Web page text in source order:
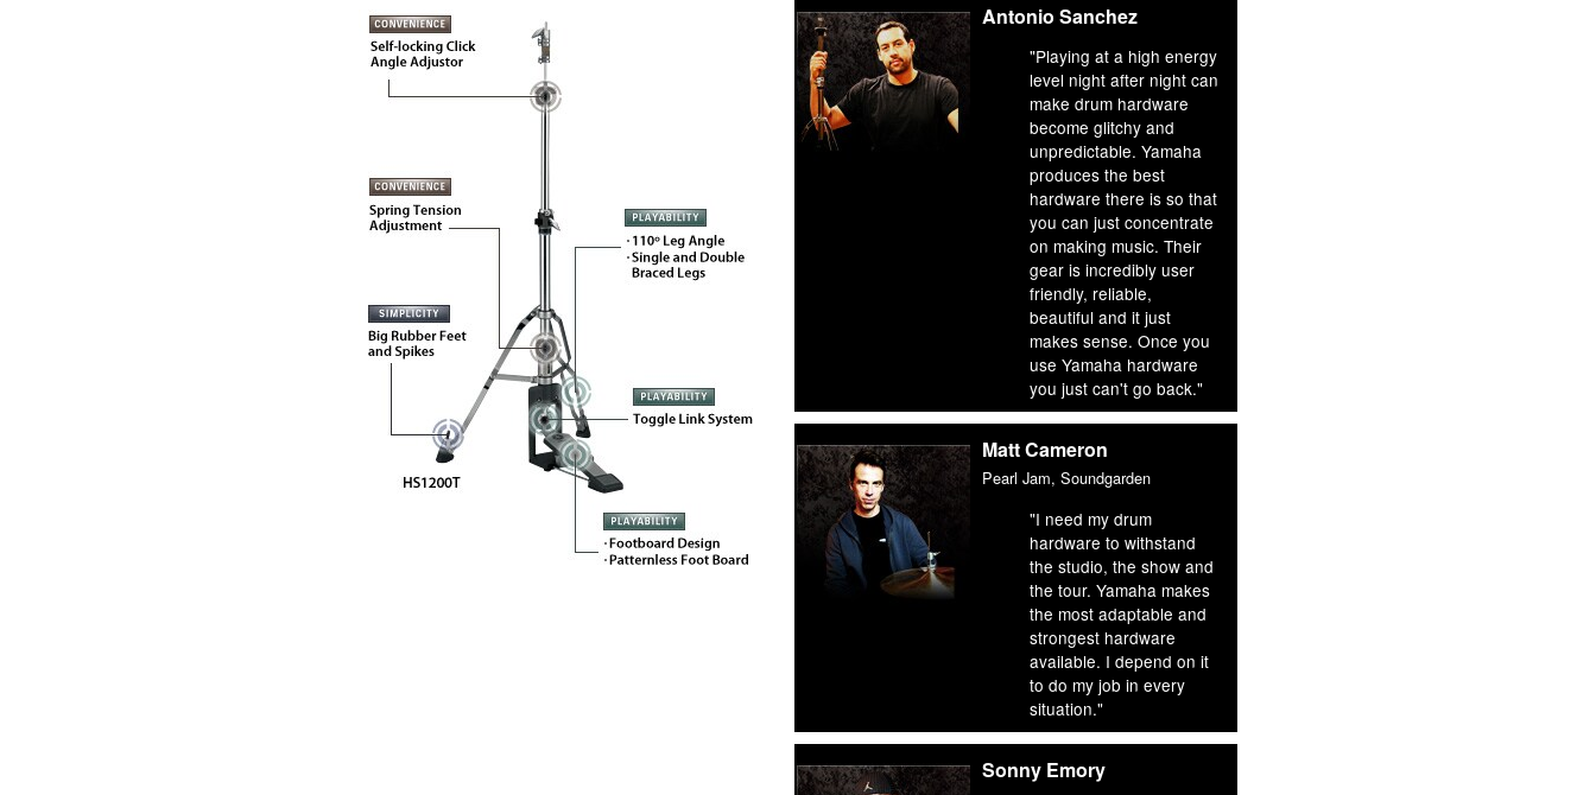
Antonio Sanchez
"Playing at a high energy
level night after night can
make drum hardware
become glitchy and
unpredictable. Yamaha
produces the best
hardware there is so that
you can just concentrate
on making music. Their
gear is incredibly user
friendly, reliable,
beautiful and it just
makes sense. Once you
use Yamaha hardware
you just can't go back."
Matt Cameron
Pearl Jam, Soundgarden
"I need my drum
hardware to withstand
the studio, the show and
the tour. Yamaha makes
the most adaptable and
strongest hardware
available. I depend on it
to do my job in every
situation."
Sonny Emory